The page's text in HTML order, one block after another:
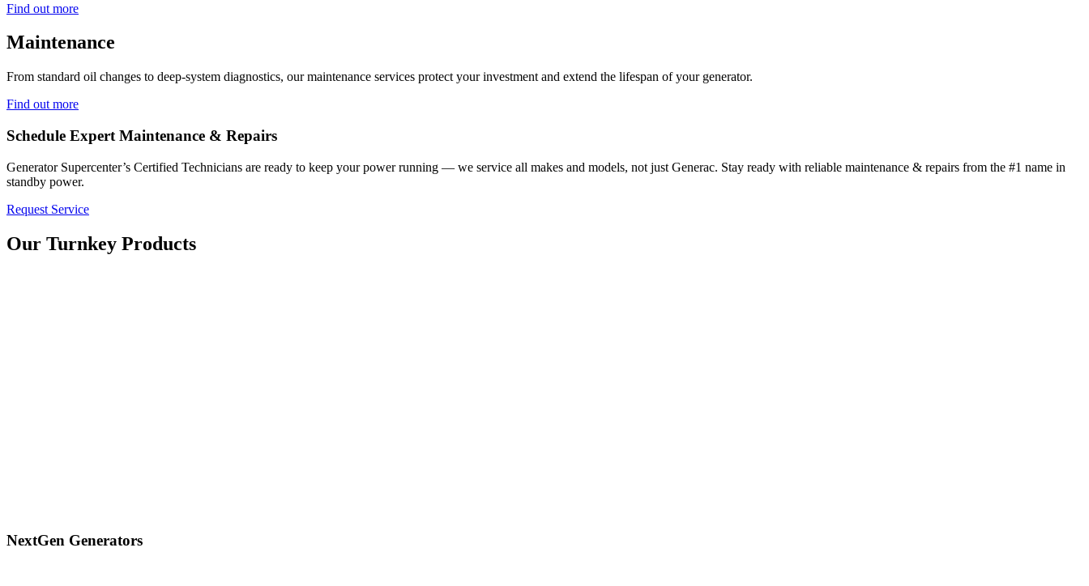
Find out more
Maintenance
From standard oil changes to deep-system diagnostics, our maintenance services protect your investment and extend the lifespan of your generator.
Find out more
Schedule Expert Maintenance & Repairs
Generator Supercenter’s Certified Technicians are ready to keep your power running — we service all makes and models, not just Generac. Stay ready with reliable maintenance & repairs from the #1 name in
standby power.
Request Service
Our Turnkey Products
NextGen Generators